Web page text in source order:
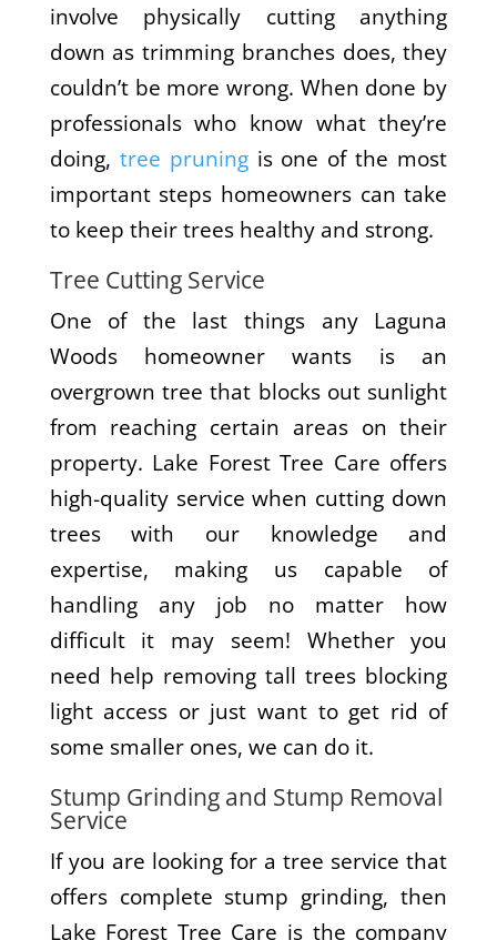
involve physically cutting anything
down as trimming branches does, they
couldn’t be more wrong. When done by
professionals who know what they’re
doing, tree pruningis one of the most
important steps homeowners can take
to keep their trees healthy and strong.
Tree Cutting Service
One of the last things any Laguna
Woods homeowner wants is an
overgrown tree that blocks out sunlight
from reaching certain areas on their
property. Lake Forest Tree Care offers
high-quality service when cutting down
trees with our knowledge and
expertise, making us capable of
handling any job no matter how
difficult it may seem! Whether you
need help removing tall trees blocking
light access or just want to get rid of
some smaller ones, we can do it.
Stump Grinding and Stump Removal
Service
If you are looking for a tree service that
offers complete stump grinding, then
Lake Forest Tree Care is the company